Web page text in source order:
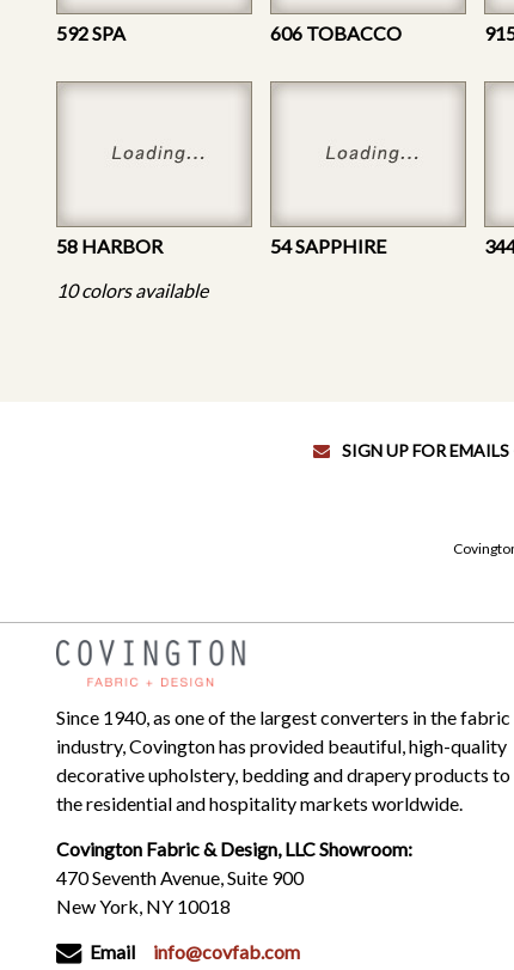
592 SPA 606 TOBACCO
58 HARBOR 54 SAPPHIRE
10 colors available
SIGN UP FOR
Since 1940, as one of the largest converters in the fabric
industry, Covington has provided beautiful, high-quality
decorative upholstery, bedding and drapery products to
the residential and hospitality markets worldwide.
Covington Fabric & Design, LLC Showroom:
470 Seventh Avenue, Suite 900
New York, NY 10018
Email
info@covfab.com